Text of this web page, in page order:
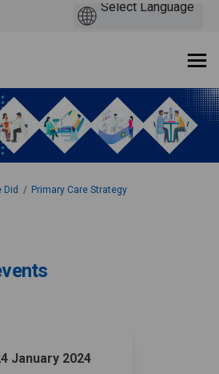
Did Primary Care Strategy
January 2024